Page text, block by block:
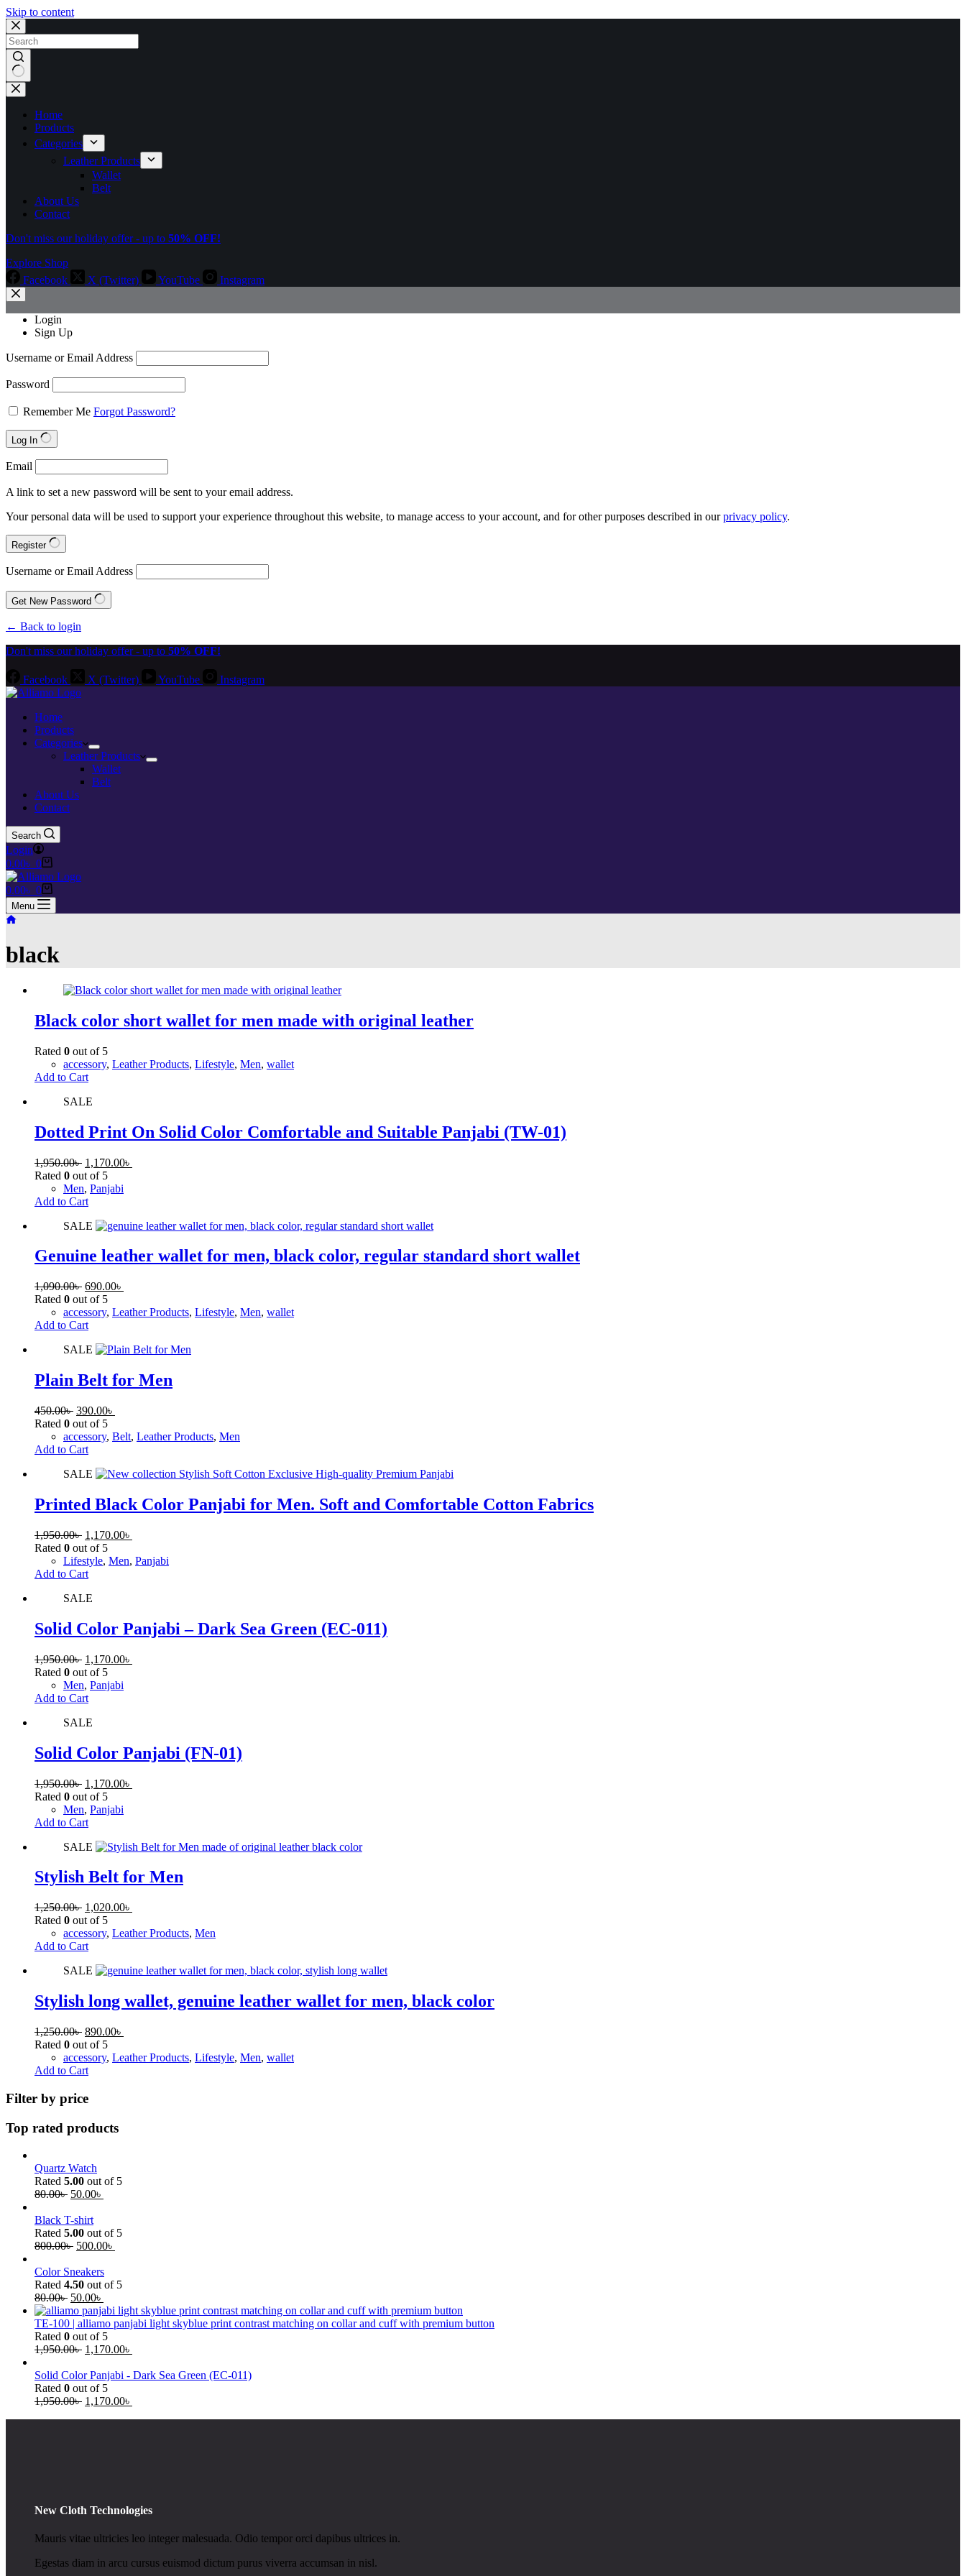
Skip to content
No
results
Home
Products
Categories
Leather Products
Wallet
Belt
About Us
Contact
Don't miss our holiday offer - up to 50% OFF!
Explore Shop
Facebook
X (Twitter) YouTube Instagram
Login
Sign Up
Username or Email Address
Password
Remember Me Forgot Password?
Log In
Email
A link to set a new password will be sent to your email address.
Your personal data will be used to support your experience throughout this website, to manage access to your account, and for other purposes described in ourprivacy policy.
Register
Username or Email Address
Get New Password
← Back to login
Don't miss our holiday offer - up to 50% OFF!
Facebook X (Twitter) YouTube Instagram
Home
Products
Categories
Leather Products
Wallet
Belt
About Us
Contact
Search
Login
Shopping
cart
0.00৳ 0
Shopping
cart
0.00৳ 0
Menu
Home
black
Black color short wallet for men made with original leather
Rated 0 out of 5
accessory, Leather Products, Lifestyle, Men, wallet
Add to Cart
SALE
Dotted Print On Solid Color Comfortable and Suitable Panjabi (TW-01)
1,950.00৳ 1,170.00৳
Rated 0 out of 5
Men, Panjabi
Add to Cart
SALE
Genuine leather wallet for men, black color, regular standard short wallet
1,090.00৳ 690.00৳
Rated 0 out of 5
accessory, Leather Products, Lifestyle, Men, wallet
Add to Cart
SALE
Plain Belt for Men
450.00৳ 390.00৳
Rated 0 out of 5
accessory, Belt, Leather Products, Men
Add to Cart
SALE
Printed Black Color Panjabi for Men. Soft and Comfortable Cotton Fabrics
1,950.00৳ 1,170.00৳
Rated 0 out of 5
Lifestyle, Men, Panjabi
Add to Cart
SALE
Solid Color Panjabi – Dark Sea Green (EC-011)
1,950.00৳ 1,170.00৳
Rated 0 out of 5
Men, Panjabi
Add to Cart
SALE
Solid Color Panjabi (FN-01)
1,950.00৳ 1,170.00৳
Rated 0 out of 5
Men, Panjabi
Add to Cart
SALE
Stylish Belt for Men
1,250.00৳ 1,020.00৳
Rated 0 out of 5
accessory, Leather Products, Men
Add to Cart
SALE
Stylish long wallet, genuine leather wallet for men, black color
1,250.00৳ 890.00৳
Rated 0 out of 5
accessory, Leather Products, Lifestyle, Men, wallet
Add to Cart
Filter by price
Top rated products
Quartz Watch
Rated 5.00 out of 5
80.00৳ 50.00৳
Black T-shirt
Rated 5.00 out of 5
800.00৳ 500.00৳
Color Sneakers
Rated 4.50 out of 5
80.00৳ 50.00৳
TE-100 | alliamo panjabi light skyblue print contrast matching on collar and cuff with premium button
Rated 0 out of 5
1,950.00৳ 1,170.00৳
Solid Color Panjabi - Dark Sea Green (EC-011)
Rated 0 out of 5
1,950.00৳ 1,170.00৳
New Cloth Technologies
Mauris vitae ultricies leo integer malesuada. Odio tempor orci dapibus ultrices in.
Egestas diam in arcu cursus euismod dictum purus viverra accumsan in nisl.